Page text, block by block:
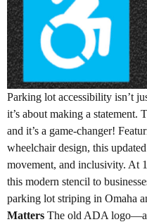
Parking lot accessibility isn’t
it’s about making a statement.
and it’s a game-changer!
wheelchair design, this
movement, and inclusivity. At
this modern stencil to
parking lot striping in Omaha
Matters The old ADA logo—a